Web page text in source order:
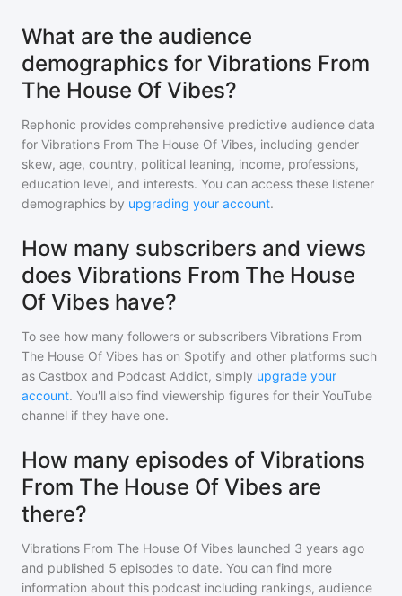
What are the audience
demographics for Vibrations From
The House Of Vibes?
Rephonic provides comprehensive predictive audience data
for Vibrations From The House Of Vibes, including gender
skew, age, country, political leaning, income, professions,
education level, and interests. You can access these listener
demographics by upgrading your account.
How many subscribers and views
does Vibrations From The House
Of Vibes have?
To see how many followers or subscribers Vibrations From
The House Of Vibes has on Spotify and other platforms such
as Castbox and Podcast Addict, simply upgrade your
account. You'll also find viewership figures for their YouTube
channel if they have one.
How many episodes of Vibrations
From The House Of Vibes are
there?
Vibrations From The House Of Vibes launched 3 years ago
and published 5 episodes to date. You can find more
information about this podcast including rankings, audience